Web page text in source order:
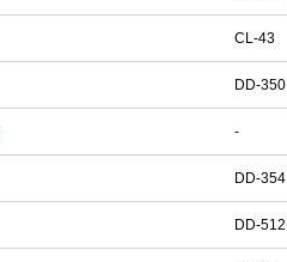
CL-43
DD-350
-
DD-354
DD-512